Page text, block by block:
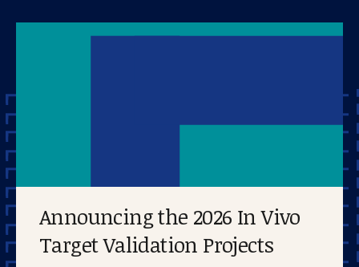
Announcing the 2026 In Vivo
Target Validation Projects